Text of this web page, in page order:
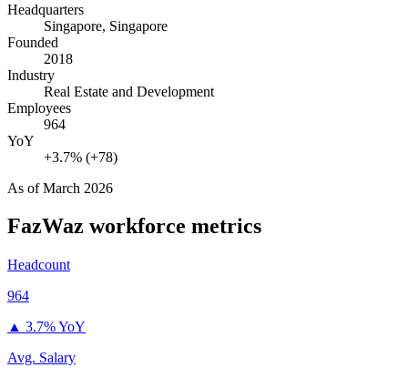
Headquarters
Singapore, Singapore
Founded
2018
Industry
Real Estate and Development
Employees
964
YoY
+3.7% (+78)
As ofMarch 2026
FazWaz workforce metrics
Headcount
964
▲ 3.7% YoY
Avg. Salary